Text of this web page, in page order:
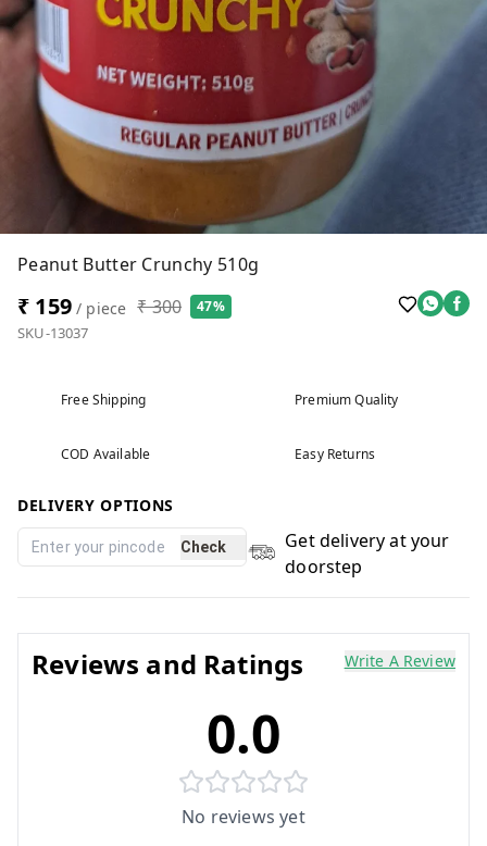
Peanut Butter Crunchy 510g
₹ 159/ piece ₹ 300 47%
SKU-13037
Free Shipping Premium Quality
COD Available Easy Returns
DELIVERY OPTIONS
Check
Get delivery at your
doorstep
Reviews and Ratings Write A Review
0.0
No reviews yet